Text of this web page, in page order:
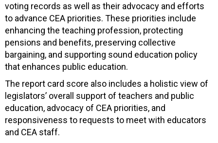
voting records as well as their advocacy and efforts
to advance CEA priorities. These priorities include
enhancing the teaching profession, protecting
pensions and benefits, preserving collective
bargaining, and supporting sound education policy
that enhances public education.
The report card score also includes a holistic view of
legislators’ overall support of teachers and public
education, advocacy of CEA priorities, and
responsiveness to requests to meet with educators
and CEA staff.